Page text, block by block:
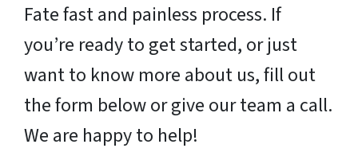
Fate fast and painless process. If
you’re ready to get started, or just
want to know more about us, fill out
the form below or give our team a call.
We are happy to help!